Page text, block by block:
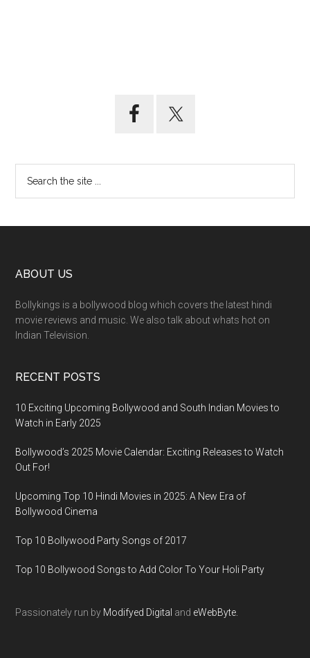
ABOUT US
Bollykings is a bollywood blog which covers the latest hindi
movie reviews and music. We also talk about whats hot on
Indian Television.
RECENT POSTS
10 Exciting Upcoming Bollywood and South Indian Movies to
Watch in Early 2025
Bollywood’s 2025 Movie Calendar: Exciting Releases to Watch
Out For!
Upcoming Top 10 Hindi Movies in 2025: A New Era of
Bollywood Cinema
Top 10 Bollywood Party Songs of 2017
Top 10 Bollywood Songs to Add Color To Your Holi Party
Passionately run by Modifyed Digital and eWebByte.